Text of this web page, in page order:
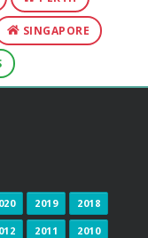
SINGAPORE
2019 2018
2011 2010